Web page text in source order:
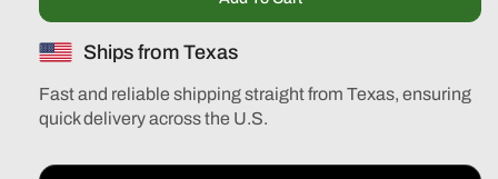
Toyota
Highlander
2007-
2014
Toyota
2007-
Ships from Texas
Fast and reliable shipping straight from Texas, ensuring
quick delivery across the U.S.